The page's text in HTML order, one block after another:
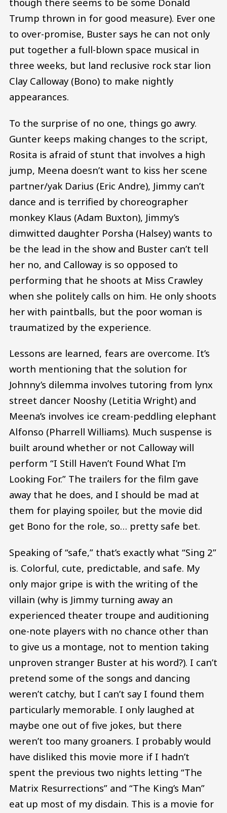
Trump thrown in for good measure). Ever one
to over-promise, Buster says he can not only
put together a full-blown space musical in
three weeks, but land reclusive rock star lion
Clay Calloway (Bono) to make nightly
appearances.
To the surprise of no one, things go awry.
Gunter keeps making changes to the script,
Rosita is afraid of stunt that involves a high
jump, Meena doesn’t want to kiss her scene
partner/yak Darius (Eric Andre), Jimmy can’t
dance and is terrified by choreographer
monkey Klaus (Adam Buxton), Jimmy’s
dimwitted daughter Porsha (Halsey) wants to
be the lead in the show and Buster can’t tell
her no, and Calloway is so opposed to
performing that he shoots at Miss Crawley
when she politely calls on him. He only shoots
her with paintballs, but the poor woman is
traumatized by the experience.
Lessons are learned, fears are overcome. It’s
worth mentioning that the solution for
Johnny’s dilemma involves tutoring from lynx
street dancer Nooshy (Letitia Wright) and
Meena’s involves ice cream-peddling elephant
Alfonso (Pharrell Williams). Much suspense is
built around whether or not Calloway will
perform “I Still Haven’t Found What I’m
Looking For.” The trailers for the film gave
away that he does, and I should be mad at
them for playing spoiler, but the movie did
get Bono for the role, so… pretty safe bet.
Speaking of “safe,” that’s exactly what “Sing 2”
is. Colorful, cute, predictable, and safe. My
only major gripe is with the writing of the
villain (why is Jimmy turning away an
experienced theater troupe and auditioning
one-note players with no chance other than
to give us a montage, not to mention taking
unproven stranger Buster at his word?). I can’t
pretend some of the songs and dancing
weren’t catchy, but I can’t say I found them
particularly memorable. I only laughed at
maybe one out of five jokes, but there
weren’t too many groaners. I probably would
have disliked this movie more if I hadn’t
spent the previous two nights letting “The
Matrix Resurrections” and “The King’s Man”
eat up most of my disdain. This is a movie for